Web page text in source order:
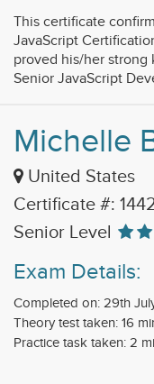
This certificate
JavaScript
proved his/her strong
Senior JavaScript
Michelle
United States
Certificate #:
Senior Level
Exam Details:
Completed on: 29th
Theory test taken: 16
Practice task taken: 2